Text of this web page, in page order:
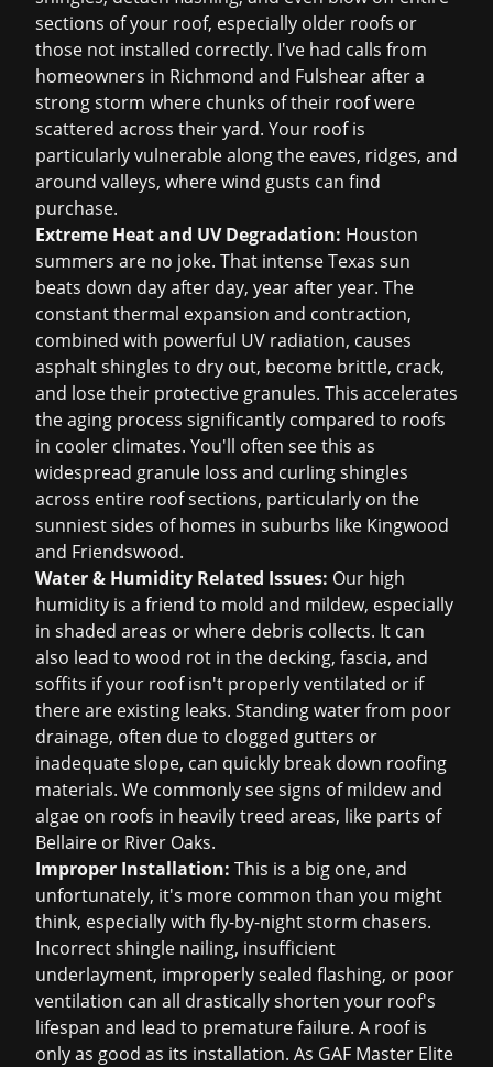
sections of your roof, especially older roofs or
those not installed correctly. I've had calls from
homeowners in Richmond and Fulshear after a
strong storm where chunks of their roof were
scattered across their yard. Your roof is
particularly vulnerable along the eaves, ridges, and
around valleys, where wind gusts can find
purchase.
Extreme Heat and UV Degradation: Houston
summers are no joke. That intense Texas sun
beats down day after day, year after year. The
constant thermal expansion and contraction,
combined with powerful UV radiation, causes
asphalt shingles to dry out, become brittle, crack,
and lose their protective granules. This accelerates
the aging process significantly compared to roofs
in cooler climates. You'll often see this as
widespread granule loss and curling shingles
across entire roof sections, particularly on the
sunniest sides of homes in suburbs like Kingwood
and Friendswood.
Water & Humidity Related Issues: Our high
humidity is a friend to mold and mildew, especially
in shaded areas or where debris collects. It can
also lead to wood rot in the decking, fascia, and
soffits if your roof isn't properly ventilated or if
there are existing leaks. Standing water from poor
drainage, often due to clogged gutters or
inadequate slope, can quickly break down roofing
materials. We commonly see signs of mildew and
algae on roofs in heavily treed areas, like parts of
Bellaire or River Oaks.
Improper Installation: This is a big one, and
unfortunately, it's more common than you might
think, especially with fly-by-night storm chasers.
Incorrect shingle nailing, insufficient
underlayment, improperly sealed flashing, or poor
ventilation can all drastically shorten your roof's
lifespan and lead to premature failure. A roof is
only as good as its installation. As GAF Master Elite